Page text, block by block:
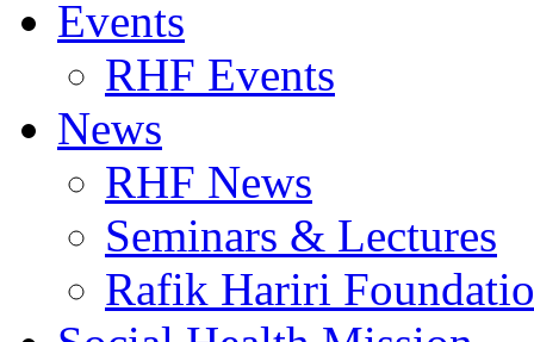
Events
RHF Events
News
RHF News
Seminars & Lectures
Rafik Hariri